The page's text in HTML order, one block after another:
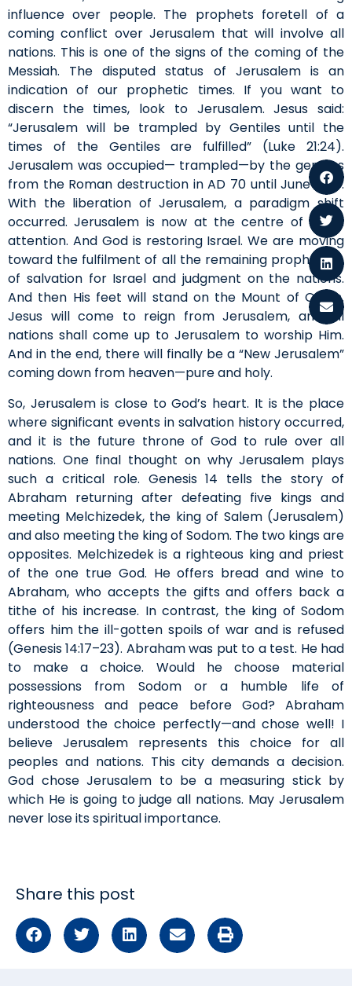
influence over people. The prophets foretell of a
coming conflict over Jerusalem that will involve all
nations. This is one of the signs of the coming of the
Messiah. The disputed status of Jerusalem is an
indication of our prophetic times. If you want to
discern the times, look to Jerusalem. Jesus said:
“Jerusalem will be trampled by Gentiles until the
times of the Gentiles are fulfilled” (Luke 21:24).
Jerusalem was occupied— trampled—by the gentiles
from the Roman destruction in AD 70 until June 1967.
With the liberation of Jerusalem, a paradigm shift
occurred. Jerusalem is now at the centre of world
attention. And God is restoring Israel. We are moving
toward the fulfilment of all the remaining prophecies,
of salvation for Israel and judgment on the nations.
And then His feet will stand on the Mount of Olives.
Jesus will come to reign from Jerusalem, and all
nations shall come up to Jerusalem to worship Him.
And in the end, there will finally be a “New Jerusalem”
coming down from heaven—pure and holy.
So, Jerusalem is close to God’s heart. It is the place
where significant events in salvation history occurred,
and it is the future throne of God to rule over all
nations. One final thought on why Jerusalem plays
such a critical role. Genesis 14 tells the story of
Abraham returning after defeating five kings and
meeting Melchizedek, the king of Salem (Jerusalem)
and also meeting the king of Sodom. The two kings are
opposites. Melchizedek is a righteous king and priest
of the one true God. He offers bread and wine to
Abraham, who accepts the gifts and offers back a
tithe of his increase. In contrast, the king of Sodom
offers him the ill-gotten spoils of war and is refused
(Genesis 14:17–23). Abraham was put to a test. He had
to make a choice. Would he choose material
possessions from Sodom or a humble life of
righteousness and peace before God? Abraham
understood the choice perfectly—and chose well! I
believe Jerusalem represents this choice for all
peoples and nations. This city demands a decision.
God chose Jerusalem to be a measuring stick by
which He is going to judge all nations. May Jerusalem
never lose its spiritual importance.
Share this post